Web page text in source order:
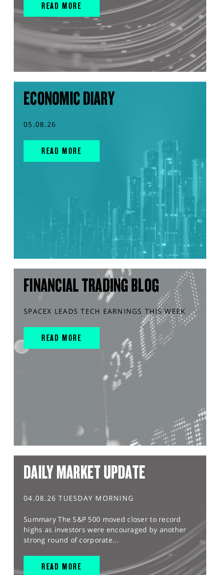
READ MORE
ECONOMIC DIARY
05.08.26
READ MORE
FINANCIAL TRADING BLOG
SPACEX LEADS TECH EARNINGS THIS WEEK
READ MORE
DAILY MARKET UPDATE
04.08.26 TUESDAY MORNING
Summary The S&P 500 moved closer to record
highs as investors were encouraged by another
strong round of corporate...
READ MORE